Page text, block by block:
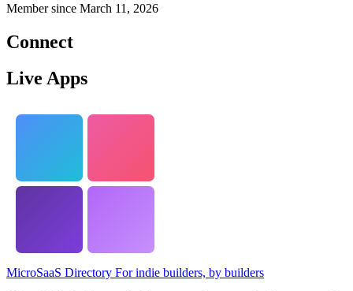
Member since March 11, 2026
Connect
Live Apps
MicroSaaS Directory For indie builders, by builders